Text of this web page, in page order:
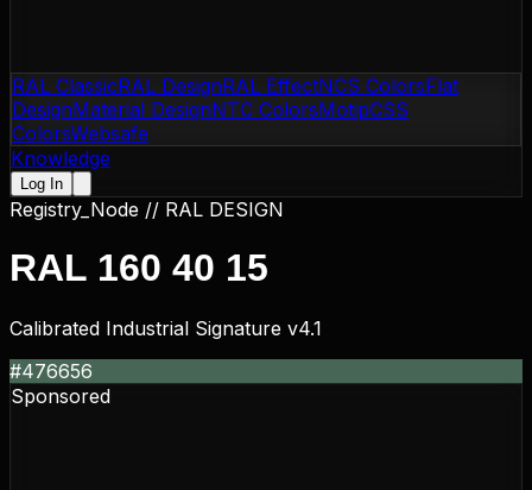
RAL ClassicRAL DesignRAL EffectNCS ColorsFlat
DesignMaterial DesignNTC ColorsMotipCSS
ColorsWebsafe
Knowledge
Log In
Registry_Node // RAL DESIGN
RAL 160 40 15
Calibrated Industrial Signature v4.1
#476656
Sponsored